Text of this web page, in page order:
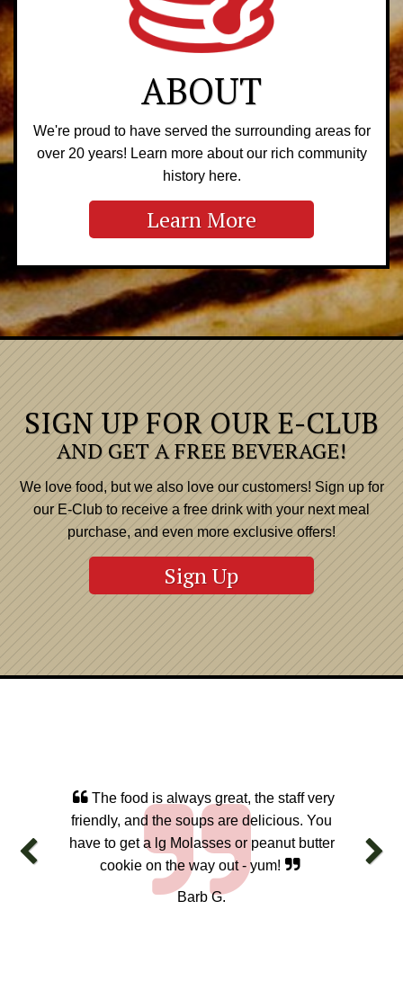
ABOUT
We're proud to have served the surrounding areas for
over 20 years! Learn more about our rich community
history here.
Learn More
SIGN UP FOR OUR E-CLUB
AND GET A FREE BEVERAGE!
We love food, but we also love our customers! Sign up for
our E-Club to receive a free drink with your next meal
purchase, and even more exclusive offers!
Sign Up
The food is always great, the staff very
friendly, and the soups are delicious. You
have to get a lg Molasses or peanut butter
cookie on the way out - yum!
Barb G.